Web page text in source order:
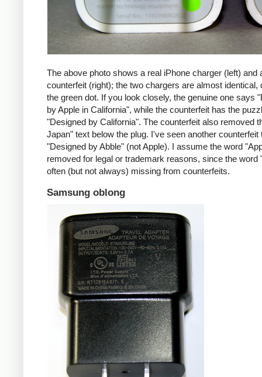
The above photo shows a real iPhone charger (left) and
counterfeit (right); the two chargers are almost identical,
the green dot. If you look closely, the genuine one says
by Apple in California", while the counterfeit has the
"Designed by California". The counterfeit also removed
Japan" text below the plug. I've seen another counterfeit
"Designed by Abble" (not Apple). I assume the word
removed for legal or trademark reasons, since the word
often (but not always) missing from counterfeits.
Samsung oblong